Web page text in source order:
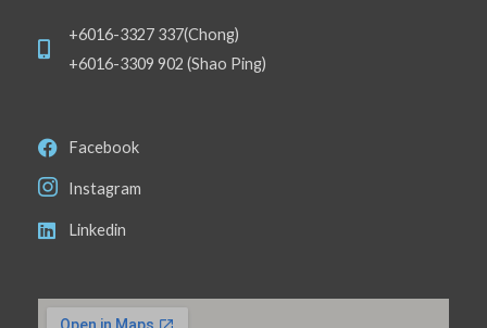
+6016-3327 337(Chong)
+6016-3309 902 (Shao Ping)
Facebook
Instagram
Linkedin